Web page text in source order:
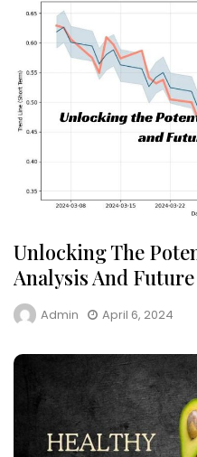
Unlocking The
Analysis And
Admin April 6, 2024